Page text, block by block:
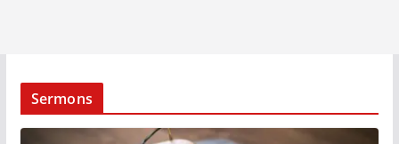
Sermons